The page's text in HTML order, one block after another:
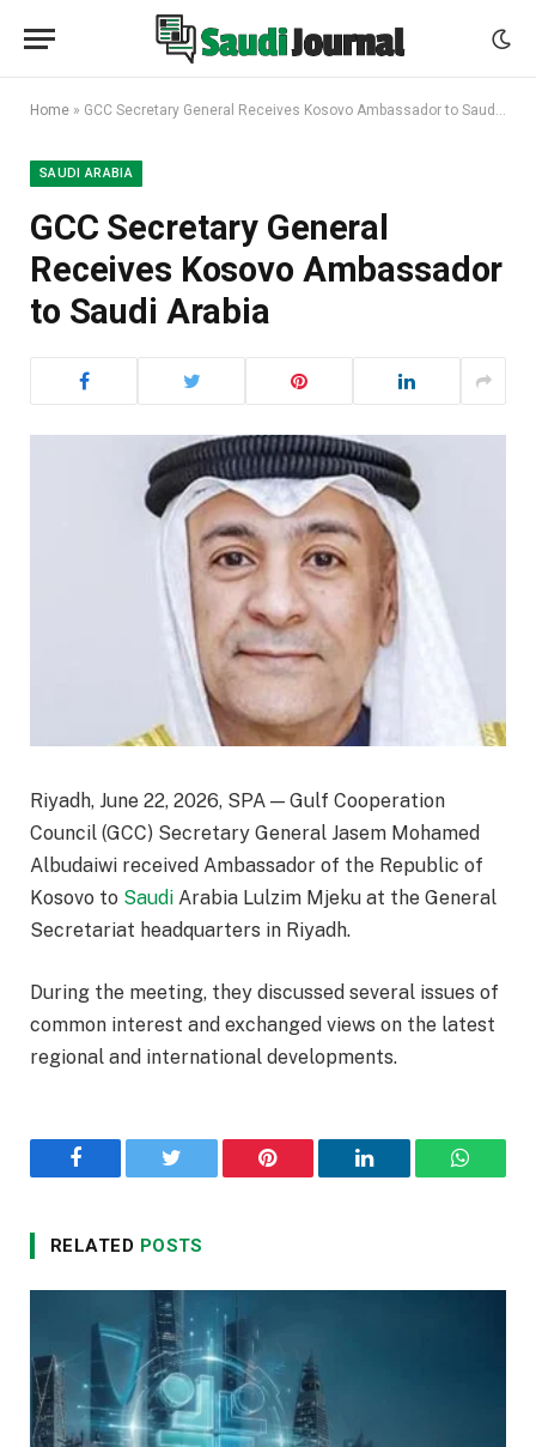
Home » GCC Secretary General Receives Kosovo Ambassador to Saudi Arabia
SAUDI ARABIA
GCC Secretary General
Receives Kosovo Ambassador
to Saudi Arabia
Riyadh, June 22, 2026, SPA — Gulf Cooperation
Council (GCC) Secretary General Jasem Mohamed
Albudaiwi received Ambassador of the Republic of
Kosovo to Saudi Arabia Lulzim Mjeku at the General
Secretariat headquarters in Riyadh.
During the meeting, they discussed several issues of
common interest and exchanged views on the latest
regional and international developments.
Facebook Twitter Pinterest LinkedIn
RELATED POSTS